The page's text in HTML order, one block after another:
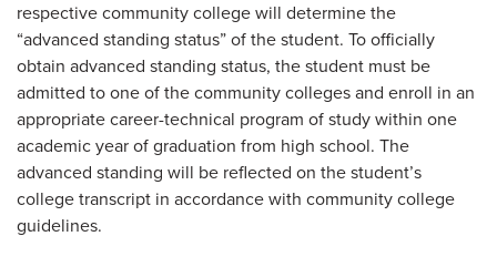
respective community college will determine the
“advanced standing status” of the student. To officially
obtain advanced standing status, the student must be
admitted to one of the community colleges and enroll in an
appropriate career-technical program of study within one
academic year of graduation from high school. The
advanced standing will be reflected on the student’s
college transcript in accordance with community college
guidelines.